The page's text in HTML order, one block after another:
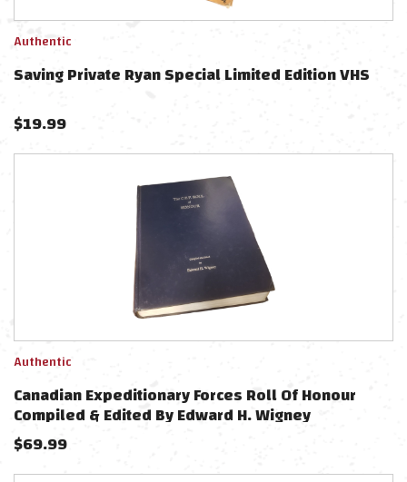
Authentic
Saving Private Ryan Special Limited Edition VHS
$19.99
Authentic
Canadian Expeditionary Forces Roll Of Honour
Compiled & Edited By Edward H. Wigney
$69.99